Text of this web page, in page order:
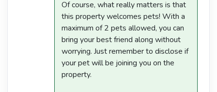
Of course, what really matters is that
this property welcomes pets! With a
maximum of 2 pets allowed, you can
bring your best friend along without
worrying. Just remember to disclose if
your pet will be joining you on the
property.